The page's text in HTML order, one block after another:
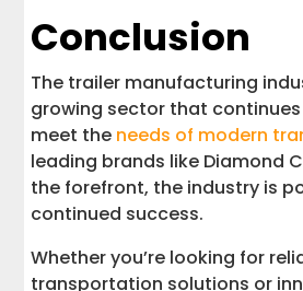
Conclusion
The trailer manufacturing
growing sector that
meet the needs of modern
leading brands like Diamond
the forefront, the industry is
continued success.
Whether you’re looking for
transportation solutions or